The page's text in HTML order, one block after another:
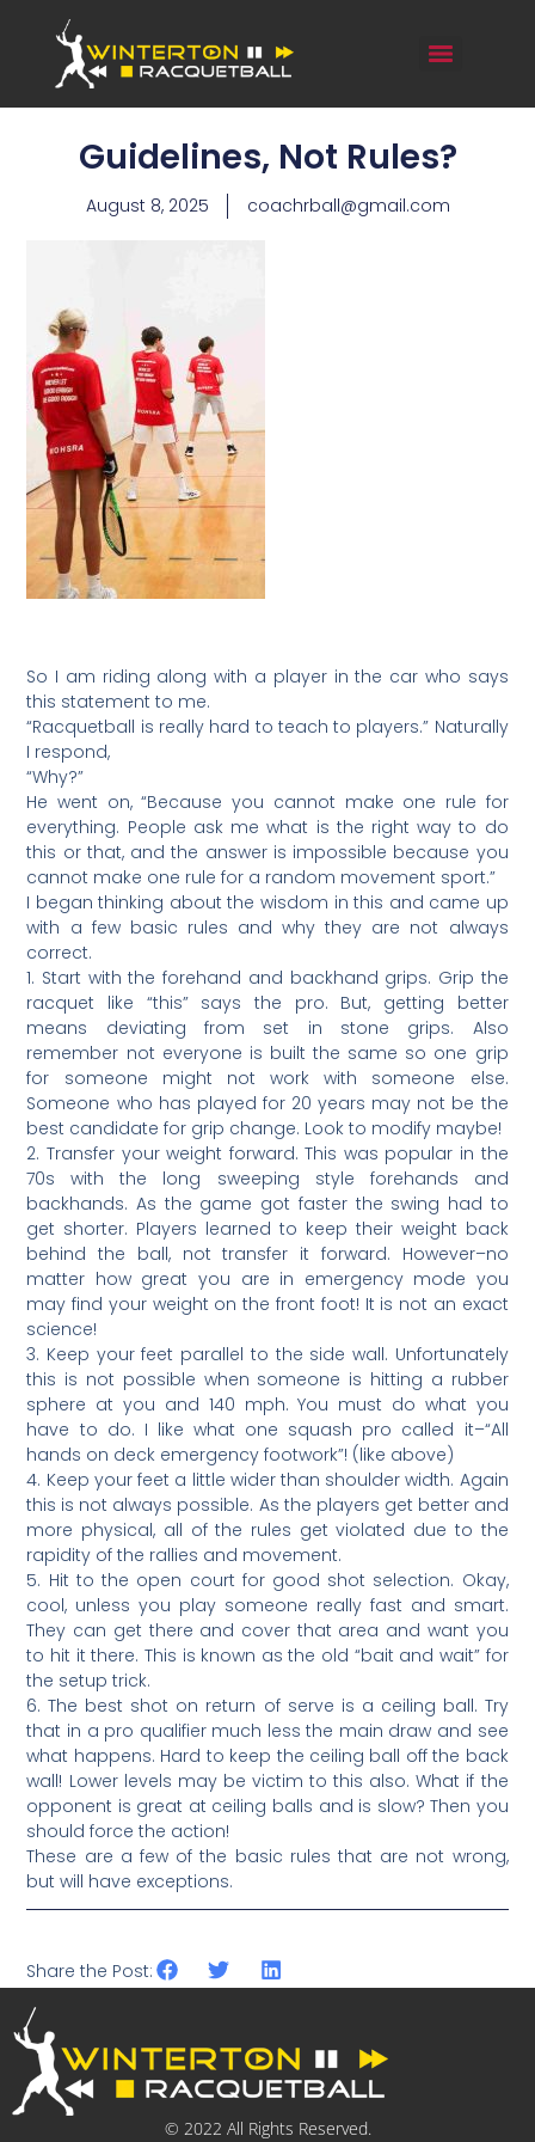
Guidelines, Not Rules?
August 8, 2025 coachrball@gmail.com
So I am riding along with a player in the car who says
this statement to me.
“Racquetball is really hard to teach to players.” Naturally
I respond,
“Why?”
He went on, “Because you cannot make one rule for
everything. People ask me what is the right way to do
this or that, and the answer is impossible because you
cannot make one rule for a random movement sport.”
I began thinking about the wisdom in this and came up
with a few basic rules and why they are not always
correct.
1. Start with the forehand and backhand grips. Grip the
racquet like “this” says the pro. But, getting better
means deviating from set in stone grips. Also
remember not everyone is built the same so one grip
for someone might not work with someone else.
Someone who has played for 20 years may not be the
best candidate for grip change. Look to modify maybe!
2. Transfer your weight forward. This was popular in the
70s with the long sweeping style forehands and
backhands. As the game got faster the swing had to
get shorter. Players learned to keep their weight back
behind the ball, not transfer it forward. However–no
matter how great you are in emergency mode you
may find your weight on the front foot! It is not an exact
science!
3. Keep your feet parallel to the side wall. Unfortunately
this is not possible when someone is hitting a rubber
sphere at you and 140 mph. You must do what you
have to do. I like what one squash pro called it–“All
hands on deck emergency footwork”! (like above)
4. Keep your feet a little wider than shoulder width. Again
this is not always possible. As the players get better and
more physical, all of the rules get violated due to the
rapidity of the rallies and movement.
5. Hit to the open court for good shot selection. Okay,
cool, unless you play someone really fast and smart.
They can get there and cover that area and want you
to hit it there. This is known as the old “bait and wait” for
the setup trick.
6. The best shot on return of serve is a ceiling ball. Try
that in a pro qualifier much less the main draw and see
what happens. Hard to keep the ceiling ball off the back
wall! Lower levels may be victim to this also. What if the
opponent is great at ceiling balls and is slow? Then you
should force the action!
These are a few of the basic rules that are not wrong,
but will have exceptions.
Share the Post:
© 2022 All Rights Reserved.